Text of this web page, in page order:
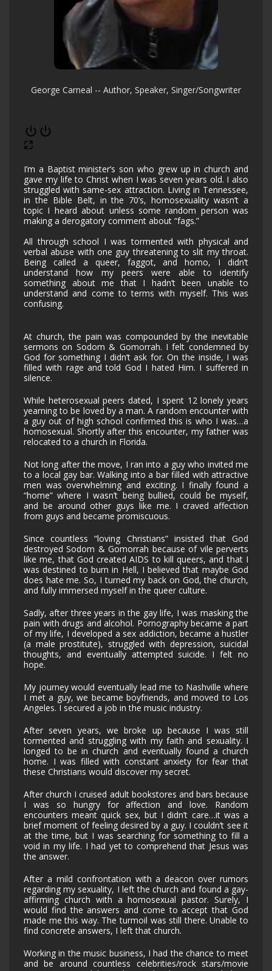
George Carneal -- Author, Speaker, Singer/Songwriter
I’m a Baptist minister’s son who grew up in church and
gave my life to Christ when I was seven years old. I also
struggled with same-sex attraction. Living in Tennessee,
in the Bible Belt, in the 70’s, homosexuality wasn’t a
topic I heard about unless some random person was
making a derogatory comment about “fags.”
All through school I was tormented with physical and
verbal abuse with one guy threatening to slit my throat.
Being called a queer, faggot, and homo, I didn’t
understand how my peers were able to identify
something about me that I hadn’t been unable to
understand and come to terms with myself. This was
confusing.
At church, the pain was compounded by the inevitable
sermons on Sodom & Gomorrah. I felt condemned by
God for something I didn’t ask for. On the inside, I was
filled with rage and told God I hated Him. I suffered in
silence.
While heterosexual peers dated, I spent 12 lonely years
yearning to be loved by a man. A random encounter with
a guy out of high school confirmed this is who I was…a
homosexual. Shortly after this encounter, my father was
relocated to a church in Florida.
Not long after the move, I ran into a guy who invited me
to a local gay bar. Walking into a bar filled with attractive
men was overwhelming and exciting. I finally found a
“home” where I wasn’t being bullied, could be myself,
and be around other guys like me. I craved affection
from guys and became promiscuous.
Since countless “loving Christians” insisted that God
destroyed Sodom & Gomorrah because of vile perverts
like me, that God created AIDS to kill queers, and that I
was destined to burn in Hell, I believed that maybe God
does hate me. So, I turned my back on God, the church,
and fully immersed myself in the queer culture.
Sadly, after three years in the gay life, I was masking the
pain with drugs and alcohol. Pornography became a part
of my life, I developed a sex addiction, became a hustler
(a male prostitute), struggled with depression, suicidal
thoughts, and eventually attempted suicide. I felt no
hope.
My journey would eventually lead me to Nashville where
I met a guy, we became boyfriends, and moved to Los
Angeles. I secured a job in the music industry.
After seven years, we broke up because I was still
tormented and struggling with my faith and sexuality. I
longed to be in church and eventually found a church
home. I was filled with constant anxiety for fear that
these Christians would discover my secret.
After church I cruised adult bookstores and bars because
I was so hungry for affection and love. Random
encounters meant quick sex, but I didn’t care…it was a
brief moment of feeling desired by a guy. I couldn’t see it
at the time, but I was searching for something to fill a
void in my life. I had yet to comprehend that Jesus was
the answer.
After a mild confrontation with a deacon over rumors
regarding my sexuality, I left the church and found a gay-
affirming church with a homosexual pastor. Surely, I
would find the answers and come to accept that God
made me this way. The turmoil was still there. Unable to
find concrete answers, I left that church.
Working in the music business, I had the chance to meet
and be around countless celebrities/rock stars/movie